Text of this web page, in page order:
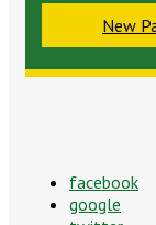
New
facebook
google